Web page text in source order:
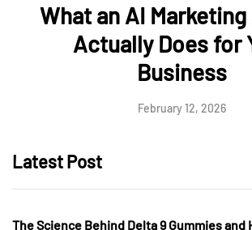
What an AI
Actually Does for
Business
February 12, 2026
Latest Post
The Science Behind Delta 9 Gummies and